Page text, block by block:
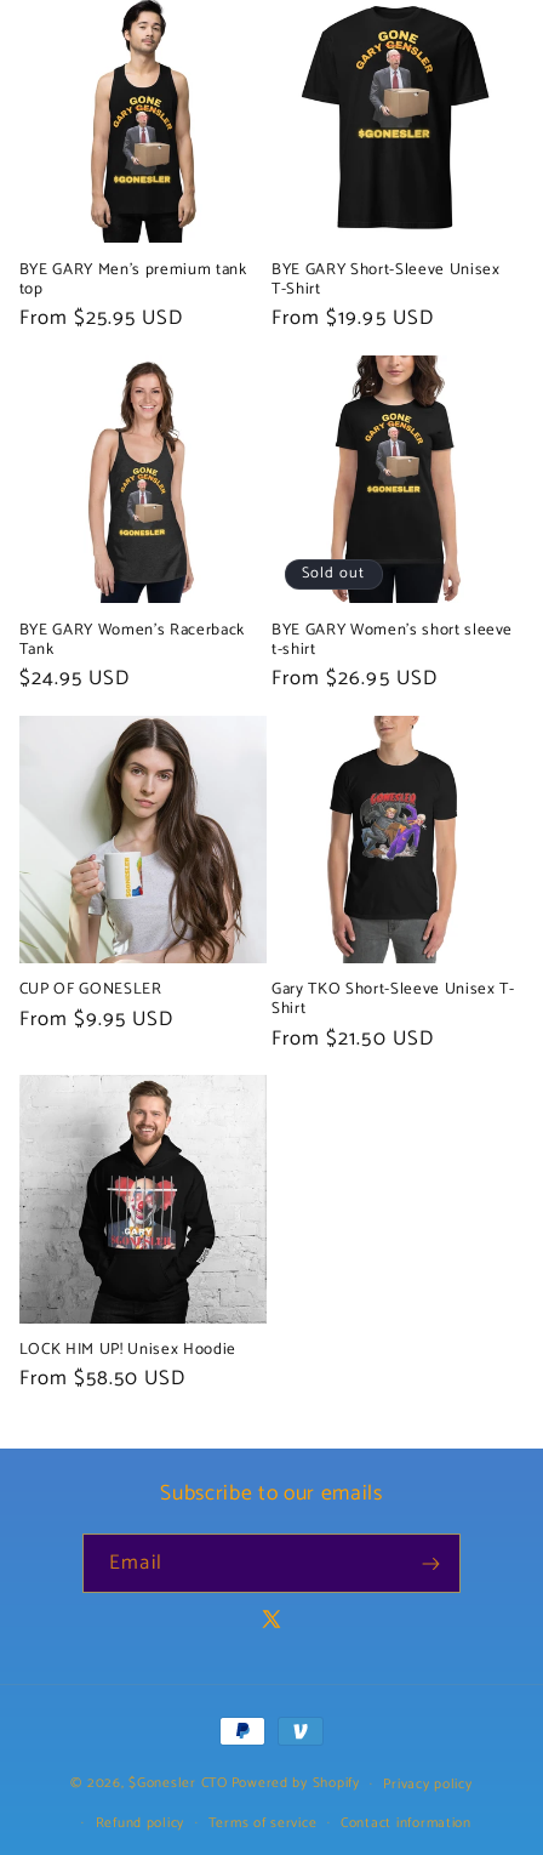
BYE GARY Men’s premium tank
top
Regular
From $25.95 USD
BYE GARY Short-Sleeve Unisex
T-Shirt
Regular
From $19.95 USD
BYE GARY Women's Racerback
Tank
Regular
price
$24.95 USD
Sold out
BYE GARY Women's short sleeve
t-shirt
Regular
From $26.95 USD
CUP OF GONESLER
Regular
From $9.95 USD
Gary TKO Short-Sleeve Unisex T-
Shirt
Regular
From $21.50 USD
LOCK HIM UP! Unisex Hoodie
Regular
From $58.50 USD
Subscribe to our emails
Email
X
Payment
methods
© 2026,$Gonesler CTO Powered by Shopify
Privacy policy
Refund policy
Terms of service Contact information